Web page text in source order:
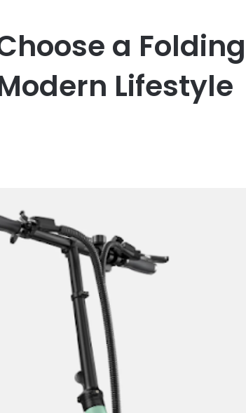
a Folding
Lifestyle